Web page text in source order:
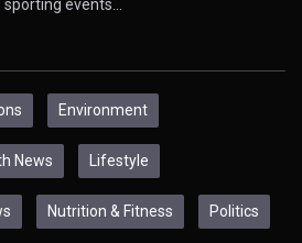
events…
Environment
News Lifestyle
Nutrition & Fitness Politics